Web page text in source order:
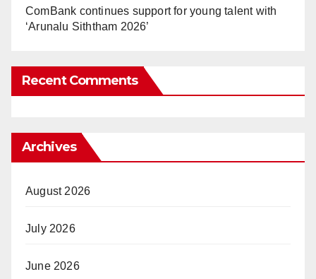
ComBank continues support for young talent with
‘Arunalu Siththam 2026’
Recent Comments
Archives
August 2026
July 2026
June 2026